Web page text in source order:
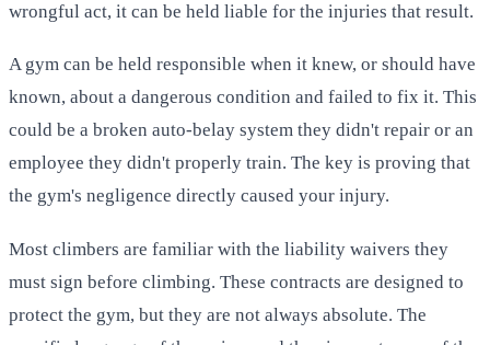
wrongful act, it can be held liable for the injuries that result.
A gym can be held responsible when it knew, or should have
known, about a dangerous condition and failed to fix it. This
could be a broken auto-belay system they didn't repair or an
employee they didn't properly train. The key is proving that
the gym's negligence directly caused your injury.
Most climbers are familiar with the liability waivers they
must sign before climbing. These contracts are designed to
protect the gym, but they are not always absolute. The